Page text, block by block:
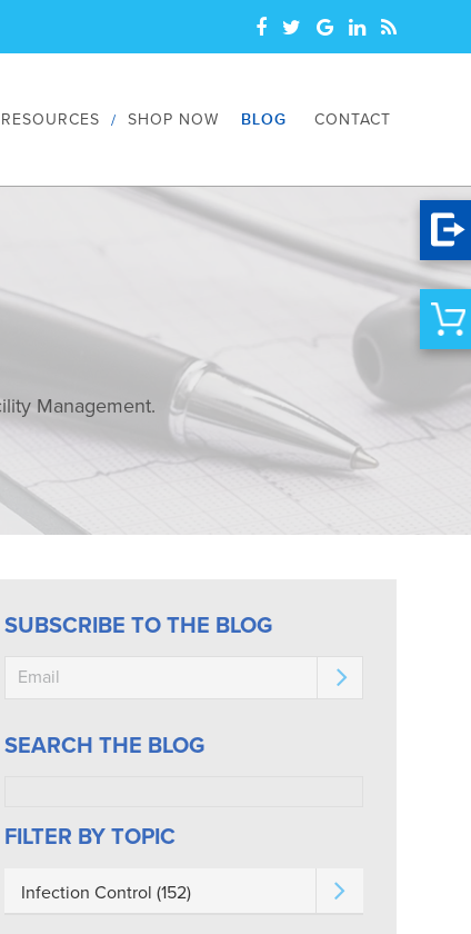
RESOURCES SHOP NOW BLOG CONTACT
Management.
SUBSCRIBE TO THE BLOG
SEARCH THE BLOG
FILTER BY TOPIC
Infection Control(152)